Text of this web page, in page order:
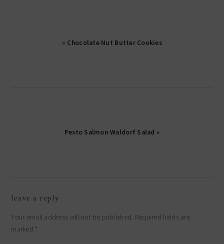
« Chocolate Nut Butter Cookies
Pesto Salmon Waldorf Salad »
interactions
leave a reply
Your email address will not be published. Required fields are
marked *